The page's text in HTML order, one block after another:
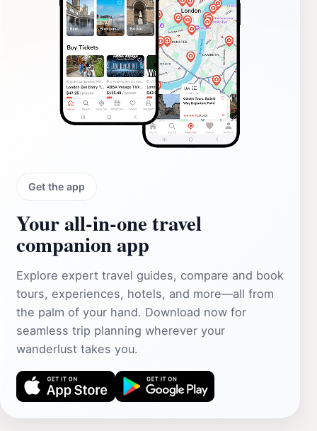
Get the app
Your all‑in‑one travel
companion app
Explore expert travel guides, compare and book
tours, experiences, hotels, and more—all from
the palm of your hand. Download now for
seamless trip planning wherever your
wanderlust takes you.